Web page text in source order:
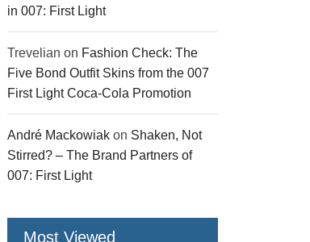
in 007: First Light
Trevelian on Fashion Check: The
Five Bond Outfit Skins from the 007
First Light Coca-Cola Promotion
André Mackowiak on Shaken, Not
Stirred? – The Brand Partners of
007: First Light
Most Viewed